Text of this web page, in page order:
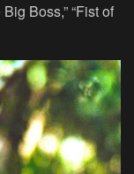
Boss,” “Fist of